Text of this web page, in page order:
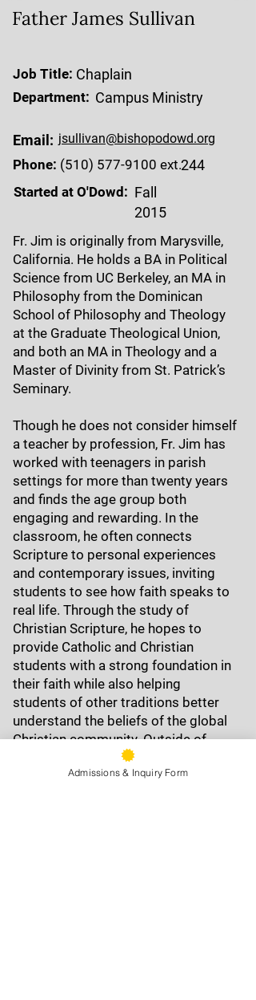
Father James Sullivan
Job Title: Chaplain
Department: Campus Ministry
Email: jsullivan@bishopodowd.org
Phone: (510) 577-9100 ext.244
Started at O'Dowd: Fall
2015
Fr. Jim is originally from Marysville,
California. He holds a BA in Political
Science from UC Berkeley, an MA in
Philosophy from the Dominican
School of Philosophy and Theology
at the Graduate Theological Union,
and both an MA in Theology and a
Master of Divinity from St. Patrick’s
Seminary.
Though he does not consider himself
a teacher by profession, Fr. Jim has
worked with teenagers in parish
settings for more than twenty years
and finds the age group both
engaging and rewarding. In the
classroom, he often connects
Scripture to personal experiences
and contemporary issues, inviting
students to see how faith speaks to
real life. Through the study of
Christian Scripture, he hopes to
provide Catholic and Christian
students with a strong foundation in
their faith while also helping
students of other traditions better
understand the beliefs of the global
Christian community. Outside of
school, Fr. Jim enjoys reading widely
—from history and science to
Admissions & Inquiry Form